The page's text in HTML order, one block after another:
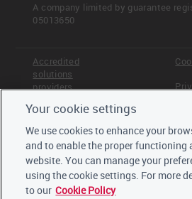
A company limited by guarantee
05013650
Accredited
solutions
providers
Offices
Staff
Trustees,
board and
advisors
Your cookie settings
We use cookies to enhance your
and to enable the proper functioning
website. You can manage your
using the cookie settings. For more
to our Cookie Policy